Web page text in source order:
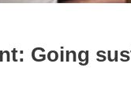
Going